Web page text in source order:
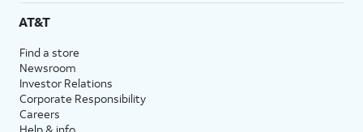
AT&T
Find a store
Newsroom
Investor Relations
Corporate Responsibility
Careers